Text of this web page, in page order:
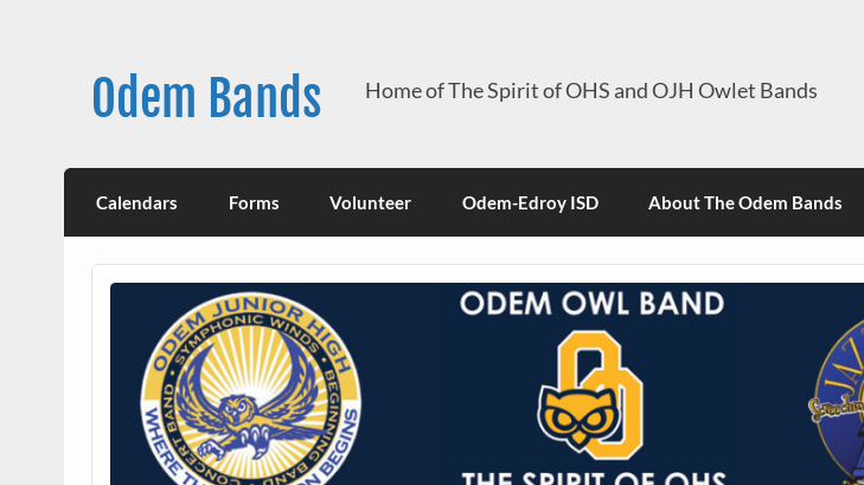
Odem Bands Home of The Spirit of OHS and OJH Owlet Bands
Calendars Forms Volunteer Odem-Edroy ISD About The Odem Bands